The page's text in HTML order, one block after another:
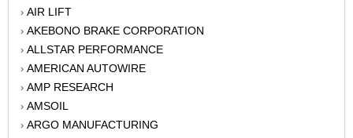
› AIR LIFT
› AKEBONO BRAKE CORPORATION
› ALLSTAR PERFORMANCE
› AMERICAN AUTOWIRE
› AMP RESEARCH
› AMSOIL
› ARGO MANUFACTURING